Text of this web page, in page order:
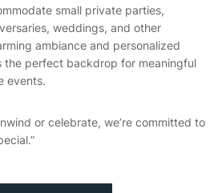
small private parties,
weddings, and other
ambiance and personalized
the perfect backdrop for meaningful
events.
or celebrate, we’re committed to